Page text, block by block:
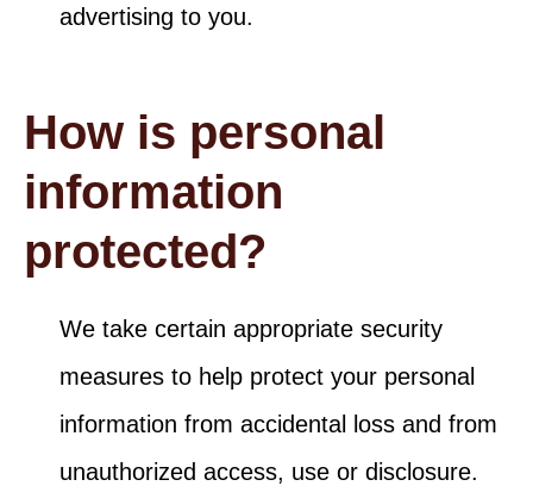
advertising to you.
How is personal
information
protected?
We take certain appropriate security
measures to help protect your personal
information from accidental loss and from
unauthorized access, use or disclosure.